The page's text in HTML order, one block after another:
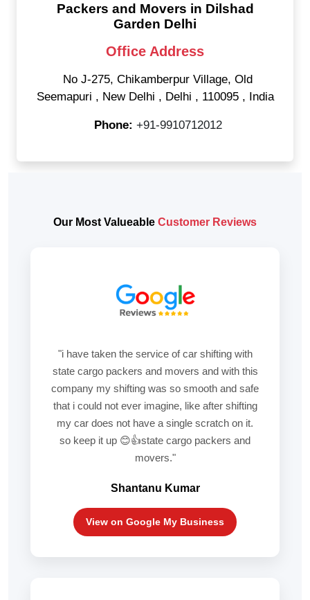
Packers and Movers in Dilshad
Garden Delhi
Office Address
No J-275, Chikamberpur Village, Old
Seemapuri , New Delhi , Delhi , 110095 , India
Phone: +91-9910712012
Our Most Valueable Customer Reviews
"i have taken the service of car shifting with
state cargo packers and movers and with this
company my shifting was so smooth and safe
that i could not ever imagine, like after shifting
my car does not have a single scratch on it.
so keep it up 😊👍state cargo packers and
movers."
Shantanu Kumar
View on Google My Business